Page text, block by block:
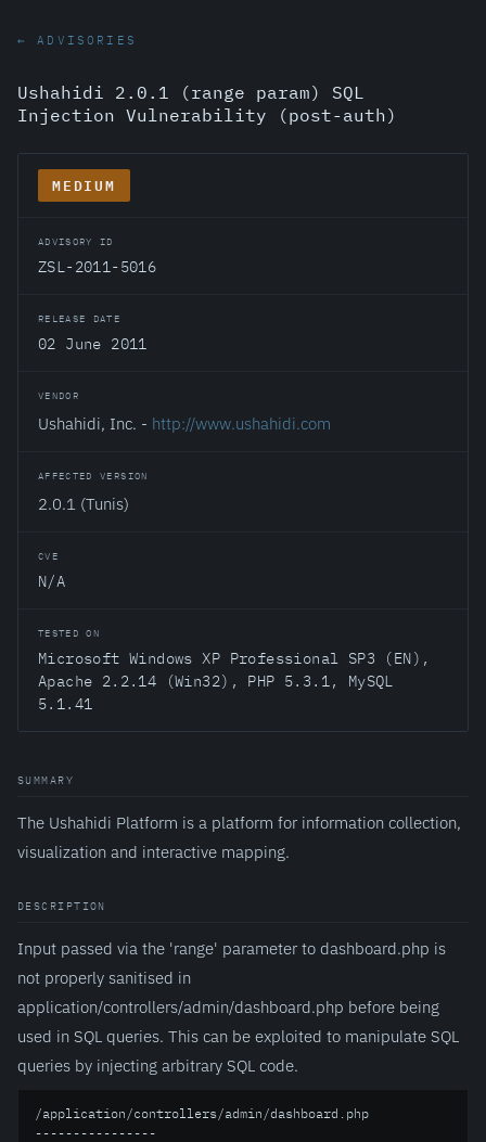
← ADVISORIES
Ushahidi 2.0.1 (range param) SQL
Injection Vulnerability (post-auth)
MEDIUM
ADVISORY ID
ZSL-2011-5016
RELEASE DATE
02 June 2011
VENDOR
Ushahidi, Inc. - http://www.ushahidi.com
AFFECTED VERSION
2.0.1 (Tunis)
CVE
N/A
TESTED ON
Microsoft Windows XP Professional SP3 (EN),
Apache 2.2.14 (Win32), PHP 5.3.1, MySQL
5.1.41
SUMMARY
The Ushahidi Platform is a platform for information collection,
visualization and interactive mapping.
DESCRIPTION
Input passed via the 'range' parameter to dashboard.php is
not properly sanitised in
application/controllers/admin/dashboard.php before being
used in SQL queries. This can be exploited to manipulate SQL
queries by injecting arbitrary SQL code.
/application/controllers/admin/dashboard.php
----------------